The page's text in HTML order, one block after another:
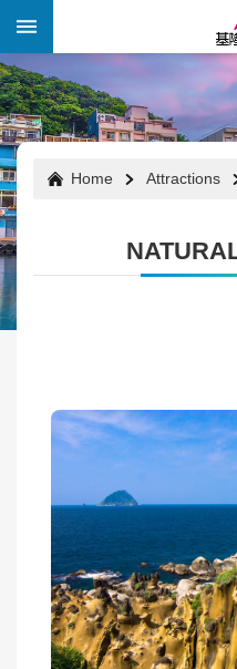
Skip to main content
Festivals
Culture
Attractions
Home Attractions